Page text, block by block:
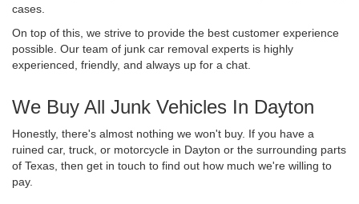
cases.
On top of this, we strive to provide the best customer experience
possible. Our team of junk car removal experts is highly
experienced, friendly, and always up for a chat.
We Buy All Junk Vehicles In Dayton
Honestly, there's almost nothing we won't buy. If you have a
ruined car, truck, or motorcycle in Dayton or the surrounding parts
of Texas, then get in touch to find out how much we're willing to
pay.